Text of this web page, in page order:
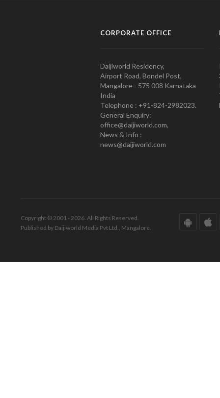
CORPORATE OFFICE
Daijiworld Residency,
Airport Road, Bondel Post,
Mangalore - 575 008 Karnataka
India
Telephone : +91-824-2982023.
General Enquiry:
office@daijiworld.com,
News & Info :
news@daijiworld.com
Copyright © 2001 - 2026. All Rights Reserved.
Published by Daijiworld Media Pvt Ltd., Mangalore.